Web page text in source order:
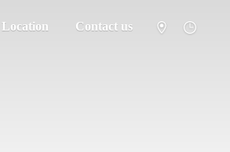
Location Contact us